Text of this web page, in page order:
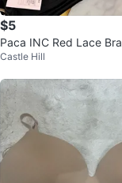
$5
Paca INC Red Lace
Castle Hill